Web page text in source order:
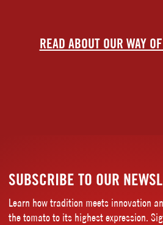
READ ABOUT OUR WAY
SUBSCRIBE TO OUR
Learn how tradition meets innovation
the tomato to its highest expression.